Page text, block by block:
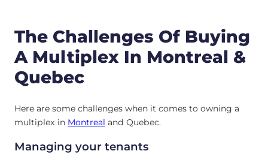
The Challenges Of Buying
A Multiplex In Montreal &
Quebec
Here are some challenges when it comes to owning a
multiplex in Montreal and Quebec.
Managing your tenants